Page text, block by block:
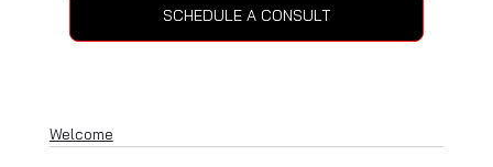
SCHEDULE A CONSULT
Welcome